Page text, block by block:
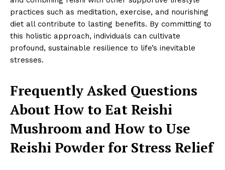
practices such as meditation, exercise, and nourishing
diet all contribute to lasting benefits. By committing to
this holistic approach, individuals can cultivate
profound, sustainable resilience to life’s inevitable
stresses.
Frequently Asked Questions
About How to Eat Reishi
Mushroom and How to Use
Reishi Powder for Stress Relief